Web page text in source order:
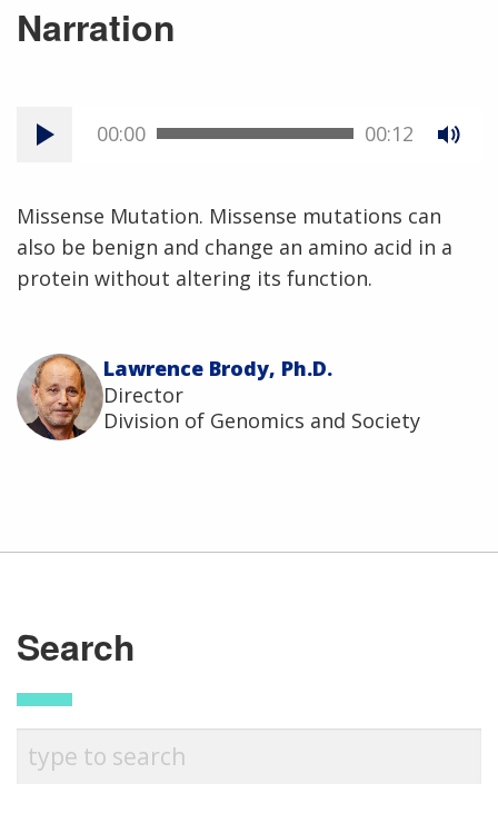
Narration
00:00 00:12
Missense Mutation. Missense mutations can
also be benign and change an amino acid in a
protein without altering its function.
Lawrence Brody, Ph.D.
Director
Division of Genomics and Society
Search